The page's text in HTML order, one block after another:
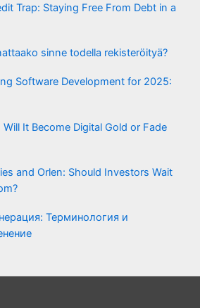
Trap: Staying Free From Debt in a
sinne todella rekisteröityä?
Software Development for 2025:
It Become Digital Gold or Fade
and Orlen: Should Investors Wait
Терминология и